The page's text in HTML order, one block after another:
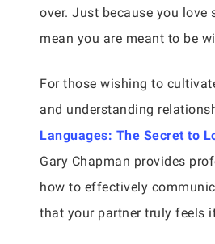
over. Just because you love
mean you are meant to be
For those wishing to
and understanding
Languages: The Secret to
Gary Chapman provides
how to effectively
that your partner truly feels